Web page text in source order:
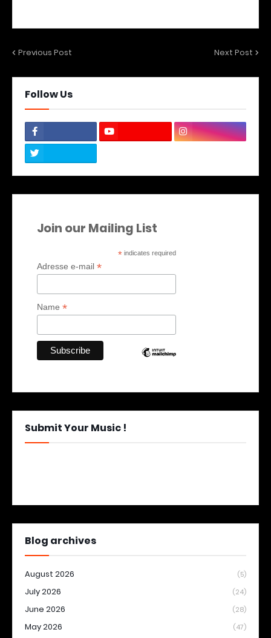
Previous Post Next Post
Follow Us
Join our Mailing List
* indicates required
Adresse e-mail *
Name *
Submit Your Music !
Blog archives
August 2026 (5)
July 2026 (24)
June 2026 (28)
May 2026 (47)